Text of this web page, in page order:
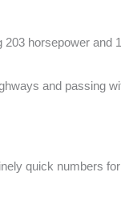
horsepower
and passing
quick numbers